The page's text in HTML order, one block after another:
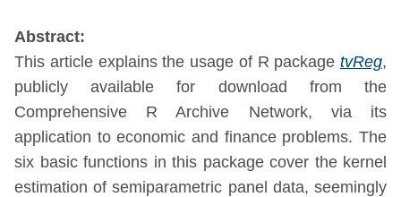
Abstract:
This article explains the usage of R package tvReg,
publicly available for download from the
Comprehensive R Archive Network, via its
application to economic and finance problems. The
six basic functions in this package cover the kernel
estimation of semiparametric panel data, seemingly